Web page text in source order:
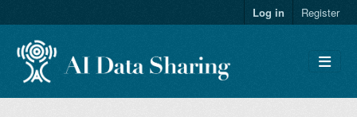
Log in Register